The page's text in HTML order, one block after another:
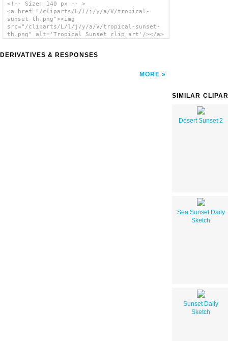
<!-- Size: 140 px -- >
<a href="/cliparts/L/l/j/y/a/V/tropical-
sunset-th.png"><img
src="/cliparts/L/l/j/y/a/V/tropical-sunset-
th.png" alt='Tropical Sunset clip art'/></a>
DERIVATIVES & RESPONSES
MORE
SIMILAR
Desert Sunset 2
Sea Sunset Daily
Sketch
Sunset Daily
Sketch